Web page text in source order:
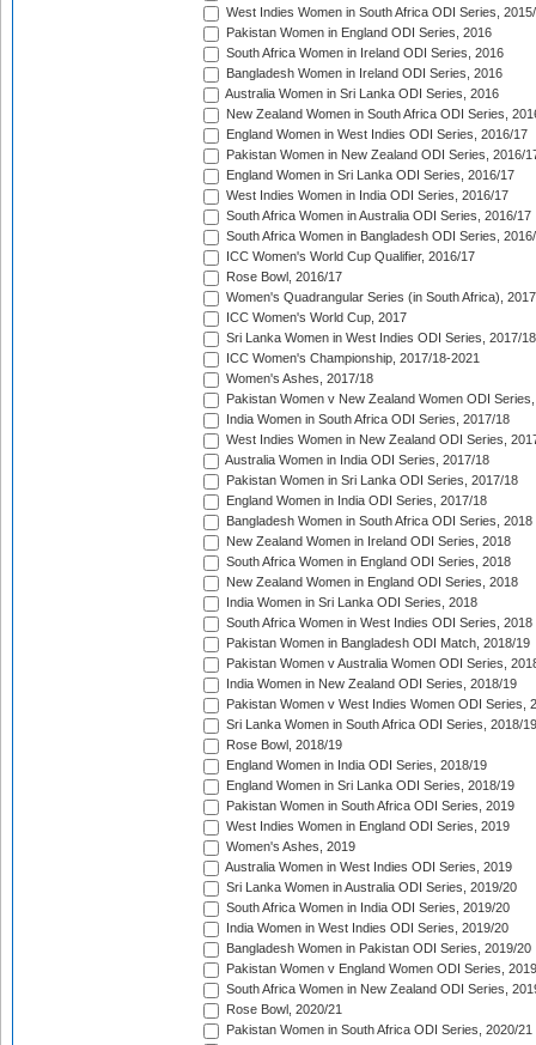
West Indies Women in South Africa ODI Series,
Pakistan Women in England ODI Series, 2016
South Africa Women in Ireland ODI Series, 2016
Bangladesh Women in Ireland ODI Series, 2016
Australia Women in Sri Lanka ODI Series, 2016
New Zealand Women in South Africa ODI Series,
England Women in West Indies ODI Series, 2016/17
Pakistan Women in New Zealand ODI Series, 2016/
England Women in Sri Lanka ODI Series, 2016/17
West Indies Women in India ODI Series, 2016/17
South Africa Women in Australia ODI Series, 2016/17
South Africa Women in Bangladesh ODI Series,
ICC Women's World Cup Qualifier, 2016/17
Rose Bowl, 2016/17
Women's Quadrangular Series (in South Africa), 2017
ICC Women's World Cup, 2017
Sri Lanka Women in West Indies ODI Series, 2017/18
ICC Women's Championship, 2017/18-2021
Women's Ashes, 2017/18
Pakistan Women v New Zealand Women ODI
India Women in South Africa ODI Series, 2017/18
West Indies Women in New Zealand ODI Series,
Australia Women in India ODI Series, 2017/18
Pakistan Women in Sri Lanka ODI Series, 2017/18
England Women in India ODI Series, 2017/18
Bangladesh Women in South Africa ODI Series, 2018
New Zealand Women in Ireland ODI Series, 2018
South Africa Women in England ODI Series, 2018
New Zealand Women in England ODI Series, 2018
India Women in Sri Lanka ODI Series, 2018
South Africa Women in West Indies ODI Series, 2018
Pakistan Women in Bangladesh ODI Match, 2018/19
Pakistan Women v Australia Women ODI Series,
India Women in New Zealand ODI Series, 2018/19
Pakistan Women v West Indies Women ODI Series,
Sri Lanka Women in South Africa ODI Series, 2018/19
Rose Bowl, 2018/19
England Women in India ODI Series, 2018/19
England Women in Sri Lanka ODI Series, 2018/19
Pakistan Women in South Africa ODI Series, 2019
West Indies Women in England ODI Series, 2019
Women's Ashes, 2019
Australia Women in West Indies ODI Series, 2019
Sri Lanka Women in Australia ODI Series, 2019/20
South Africa Women in India ODI Series, 2019/20
India Women in West Indies ODI Series, 2019/20
Bangladesh Women in Pakistan ODI Series, 2019/20
Pakistan Women v England Women ODI Series,
South Africa Women in New Zealand ODI Series,
Rose Bowl, 2020/21
Pakistan Women in South Africa ODI Series, 2020/21